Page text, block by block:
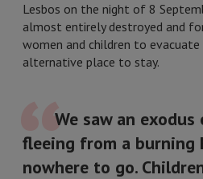
Lesbos on the night of 8
almost entirely destroyed and
women and children to
alternative place to stay.
We saw an
fleeing from a burning
nowhere to go.